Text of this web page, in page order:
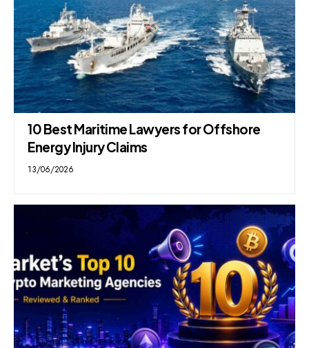
10 Best Maritime Lawyers for Offshore
Energy Injury Claims
13/06/2026